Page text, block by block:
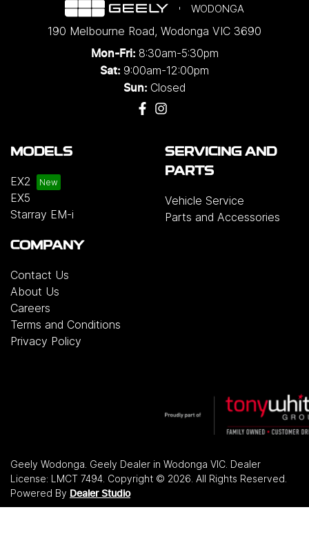
WODONGA
190 Melbourne Road, Wodonga VIC 3690
Mon-Fri: 8:30am-5:30pm
Sat: 9:00am-12:00pm
Sun: Closed
MODELS
EX2
EX5
Starray EM-i
SERVICING AND
PARTS
Vehicle Service
Parts and Accessories
COMPANY
Contact Us
About Us
Careers
Terms and Conditions
Privacy Policy
Geely Wodonga Geely Dealer in Wodonga VIC Dealer
License: LMCT 7494 Copyright © 2026 . All Rights Reserved.
Powered By Dealer Studio